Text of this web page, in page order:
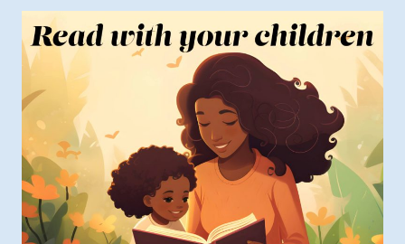
$49.99